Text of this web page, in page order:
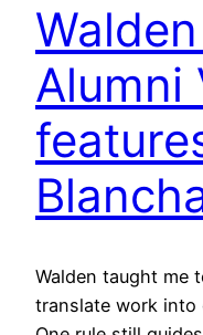
Alumni
Walden taught me
translate work into